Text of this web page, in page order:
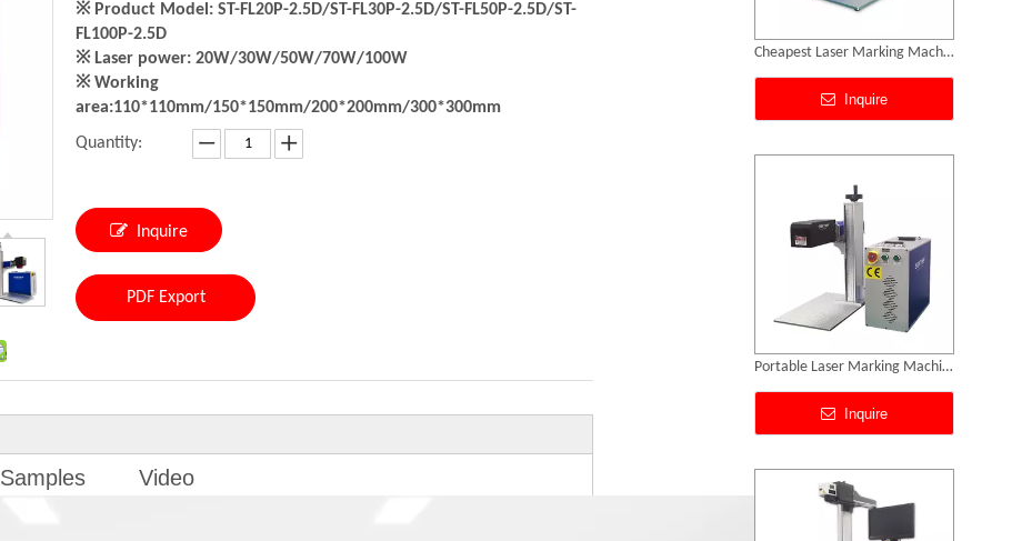
※ Product Model: ST-FL20P-2.5D/ST-FL30P-2.5D/ST-FL50P-2.5D/ST-
FL100P-2.5D
※ Laser power: 20W/30W/50W/70W/100W
※ Working
area:110*110mm/150*150mm/200*200mm/300*300mm
Quantity:
Inquire
PDF Export
Samples Video
Portable Laser Marking Machines
Inquire
3D Cabinet Laser Marking Machine
Inquire